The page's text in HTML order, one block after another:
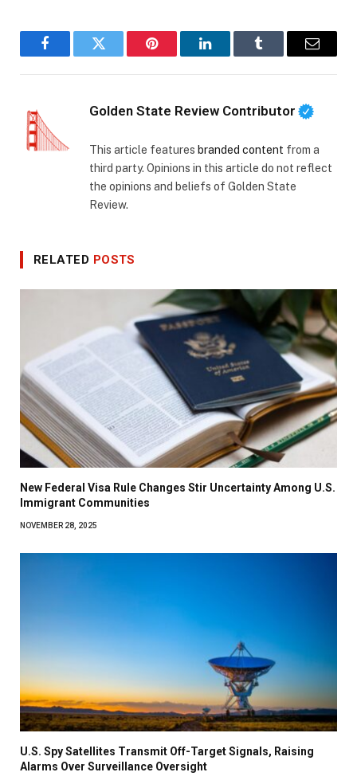
FacebookTwitter Pinterest LinkedInTumblr Email
Golden State Review Contributor
This article features branded content from a
third party. Opinions in this article do not reflect
the opinions and beliefs of Golden State
Review.
RELATED POSTS
New Federal Visa Rule Changes Stir Uncertainty Among U.S.
Immigrant Communities
NOVEMBER 28, 2025
U.S. Spy Satellites Transmit Off-Target Signals, Raising
Alarms Over Surveillance Oversight